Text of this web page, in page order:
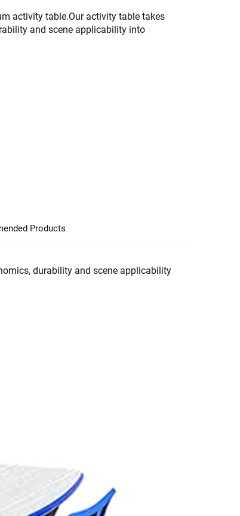
activity table.Our activity table takes
and scene applicability into
Products
durability and scene applicability